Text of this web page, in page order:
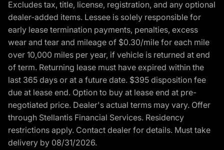
Excludes tax, title, license, registration, and any optional
dealer-added items. Lessee is solely responsible for
early lease termination payments, penalties, excess
wear and tear and mileage of $0.30/mile for each mile
over 10,000 miles per year, if vehicle is returned at end
of term. Returning lease must have expired within the
last 365 days or at a future date. $395 disposition fee
due at lease end. Option to buy at lease end at pre-
negotiated price. Dealer's actual terms may vary. Offer
through Stellantis Financial Services. Residency
restrictions apply. Contact dealer for details. Must take
delivery by 08/31/2026.